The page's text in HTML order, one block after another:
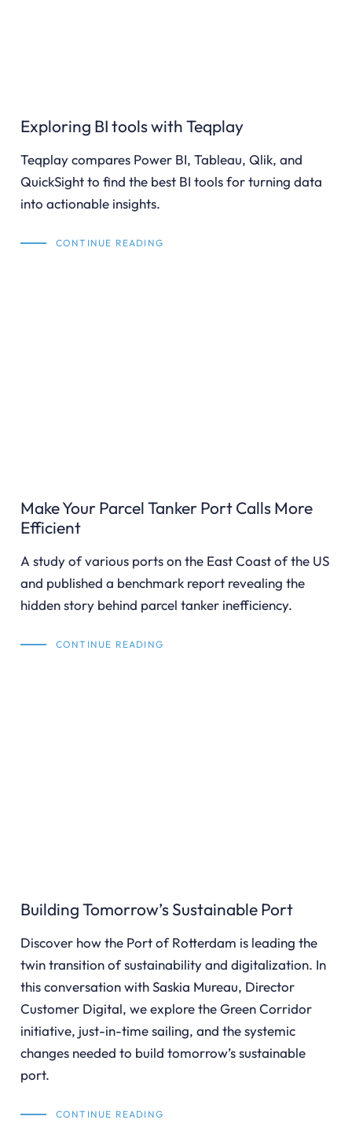
Exploring BI tools with Teqplay
Teqplay compares Power BI, Tableau, Qlik, and
QuickSight to find the best BI tools for turning data
into actionable insights.
CONTINUE READING
Make Your Parcel Tanker Port Calls More
Efficient
A study of various ports on the East Coast of the US
and published a benchmark report revealing the
hidden story behind parcel tanker inefficiency.
CONTINUE READING
Building Tomorrow’s Sustainable Port
Discover how the Port of Rotterdam is leading the
twin transition of sustainability and digitalization. In
this conversation with Saskia Mureau, Director
Customer Digital, we explore the Green Corridor
initiative, just-in-time sailing, and the systemic
changes needed to build tomorrow’s sustainable
port.
CONTINUE READING